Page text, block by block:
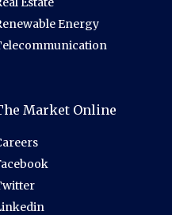
Energy
Market Online